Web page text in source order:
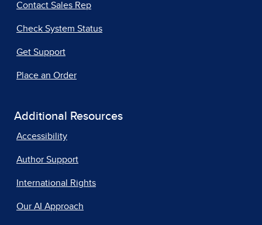
Contact Sales Rep
Check System Status
Get Support
Place an Order
Additional Resources
Accessibility
Author Support
International Rights
Our AI Approach